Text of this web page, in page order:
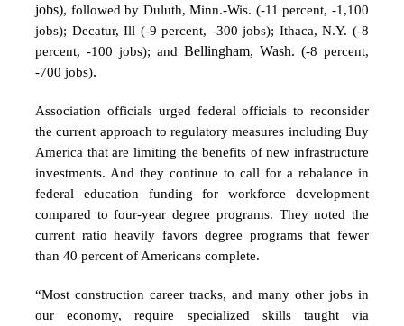
jobs), followed by Duluth, Minn.-Wis. (-11 percent, -1,100
jobs); Decatur, Ill (-9 percent, -300 jobs); Ithaca, N.Y. (-8
percent, -100 jobs); and Bellingham, Wash. (-8 percent,
-700 jobs).
Association officials urged federal officials to reconsider
the current approach to regulatory measures including Buy
America that are limiting the benefits of new infrastructure
investments. And they continue to call for a rebalance in
federal education funding for workforce development
compared to four-year degree programs. They noted the
current ratio heavily favors degree programs that fewer
than 40 percent of Americans complete.
“Most construction career tracks, and many other jobs in
our economy, require specialized skills taught via